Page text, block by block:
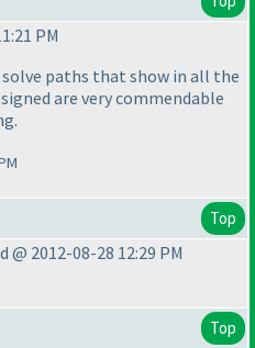
PM
paths that show in all the
are very commendable
Top
@ 2012-08-28 12:29 PM
Top